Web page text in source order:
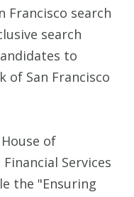
Francisco search
search
to
of San Francisco
of
Financial Services
the "Ensuring